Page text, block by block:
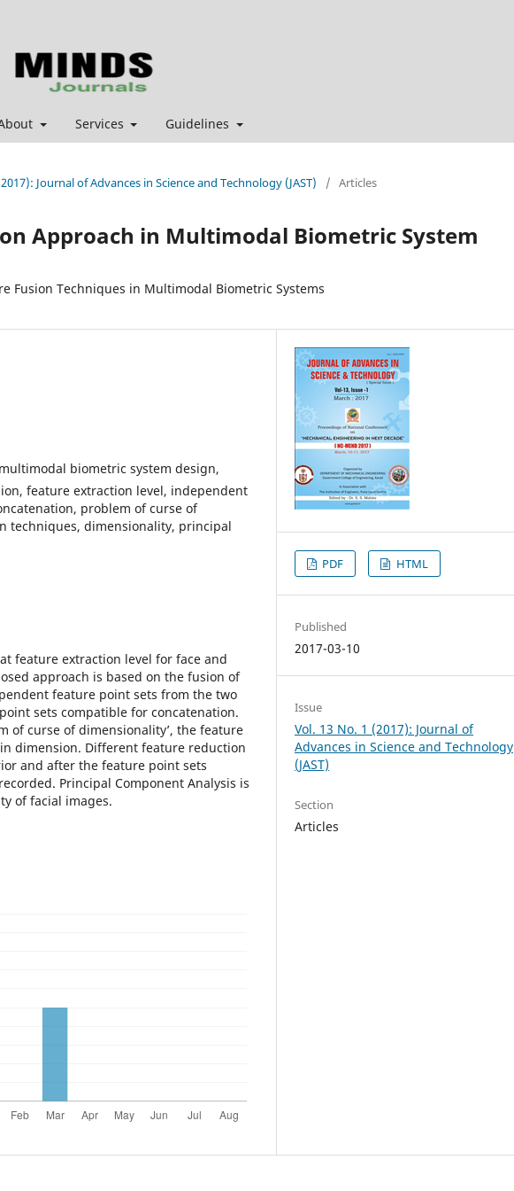
Services Guidelines
Journal of Advances in Science and Technology (JAST) / Articles
Approach in Multimodal Biometric System
Fusion Techniques in Multimodal Biometric Systems
biometric system design,
feature extraction level, independent
problem of curse of
techniques, dimensionality, principal
feature extraction level for face and
approach is based on the fusion of
feature point sets from the two
sets compatible for concatenation.
of curse of dimensionality’, the feature
dimension. Different feature reduction
and after the feature point sets
Principal Component Analysis is
of facial images.
PDF HTML
Published
2017-03-10
Issue
Vol. 13 No. 1 (2017): Journal of
Advances in Science and Technology
(JAST)
Section
Articles